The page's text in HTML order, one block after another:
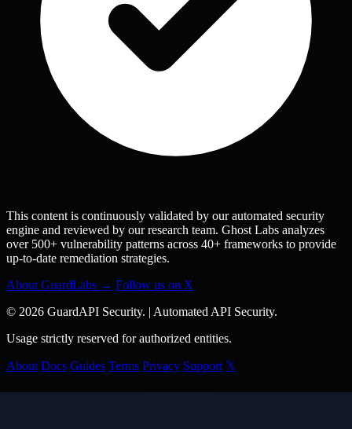
This content is continuously validated by our automated security
engine and reviewed by our research team. Ghost Labs analyzes
over 500+ vulnerability patterns across 40+ frameworks to provide
up-to-date remediation strategies.
About GuardLabs → Follow us on X
© 2026 GuardAPI Security. | Automated API Security.
Usage strictly reserved for authorized entities.
About Docs Guides Terms Privacy Support 𝕏